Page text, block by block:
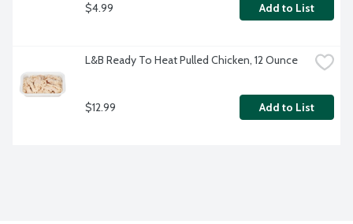
$4.99 Add to List
L&B Ready To Heat Pulled Chicken, 12 Ounce
$12.99 Add to List